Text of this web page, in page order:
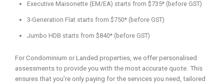
Executive Maisonette (EM/EA) starts from $735* (before GST)
3-Generation Flat starts from $750* (before GST)
Jumbo HDB starts from $840* (before GST)
For Condominium or Landed properties, we offer personalised
assessments to provide you with the most accurate quote. This
ensures that you’re only paying for the services you need, tailored